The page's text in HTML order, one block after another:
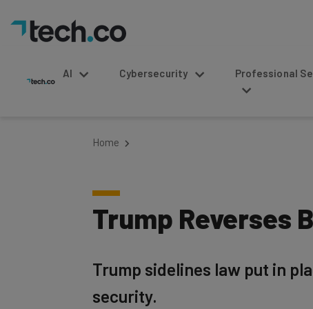
Cybersecurity Professional Services
Trump Reverses
security.